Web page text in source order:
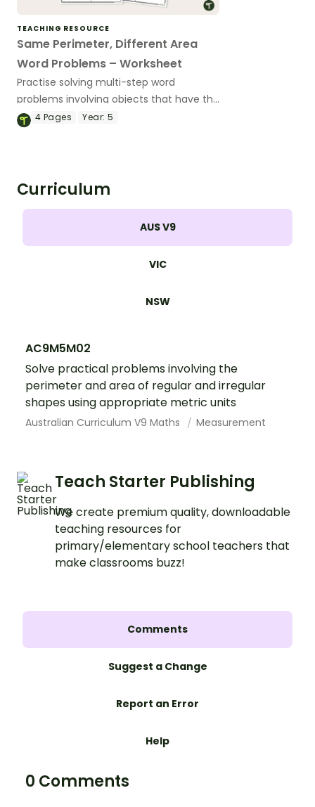
TEACHING RESOURCE
Same Perimeter, Different Area
Word Problems – Worksheet
Practise solving multi-step word
problems involving objects that have the
same perimeter but different areas.
4 Pages Year: 5
Curriculum
AUS V9
VIC
NSW
AC9M5M02
Solve practical problems involving the
perimeter and area of regular and irregular
shapes using appropriate metric units
Australian Curriculum V9 Maths Measurement
Teach Starter Publishing
We create premium quality, downloadable
teaching resources for
primary/elementary school teachers that
make classrooms buzz!
Comments
Suggest a Change
Report an Error
Help
0 Comments